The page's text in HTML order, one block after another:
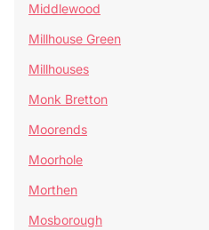
Middlewood
Millhouse Green
Millhouses
Monk Bretton
Moorends
Moorhole
Morthen
Mosborough